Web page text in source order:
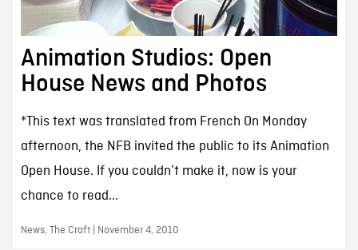
Animation Studios: Open
House News and Photos
*This text was translated from French On Monday
afternoon, the NFB invited the public to its Animation
Open House. If you couldn’t make it, now is your
chance to read...
News, The Craft | November 4, 2010